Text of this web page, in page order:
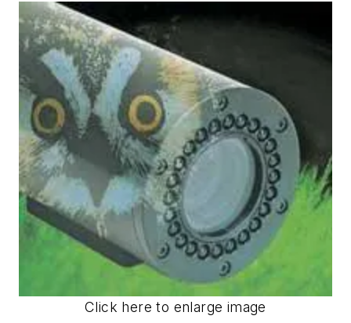
Click here to enlarge image